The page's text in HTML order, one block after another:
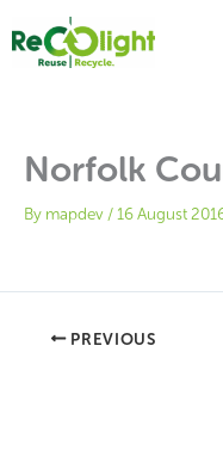
content
Norfolk
By mapdev /16 August
PREVIOUS